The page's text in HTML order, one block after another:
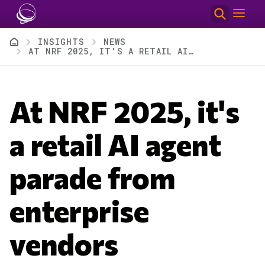
Skip to main content
BreadcrumbINSIGHTS
NEWS
AT NRF 2025, IT'S A RETAIL AI AGENT PARADE FROM ENTERPRISE VENDORS
At NRF 2025, it's
a retail AI agent
parade from
enterprise
vendors